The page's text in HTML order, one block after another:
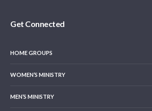
Get Connected
HOME GROUPS
WOMEN’S MINISTRY
MEN’S MINISTRY